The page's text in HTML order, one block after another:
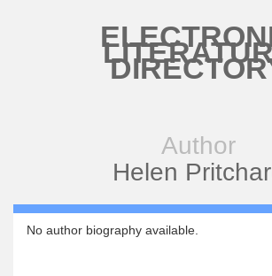
Author
Helen
No author biography available.